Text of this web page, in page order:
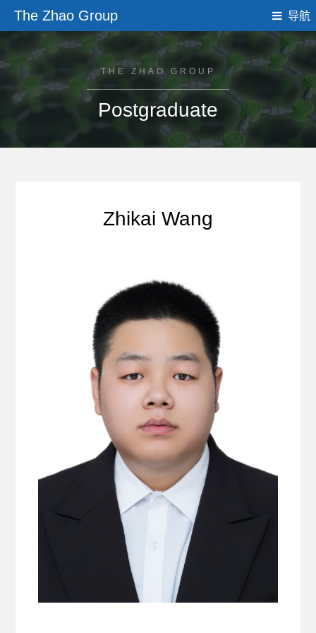
The Zhao Group 导航
THE ZHAO GROUP
Postgraduate
Zhikai Wang